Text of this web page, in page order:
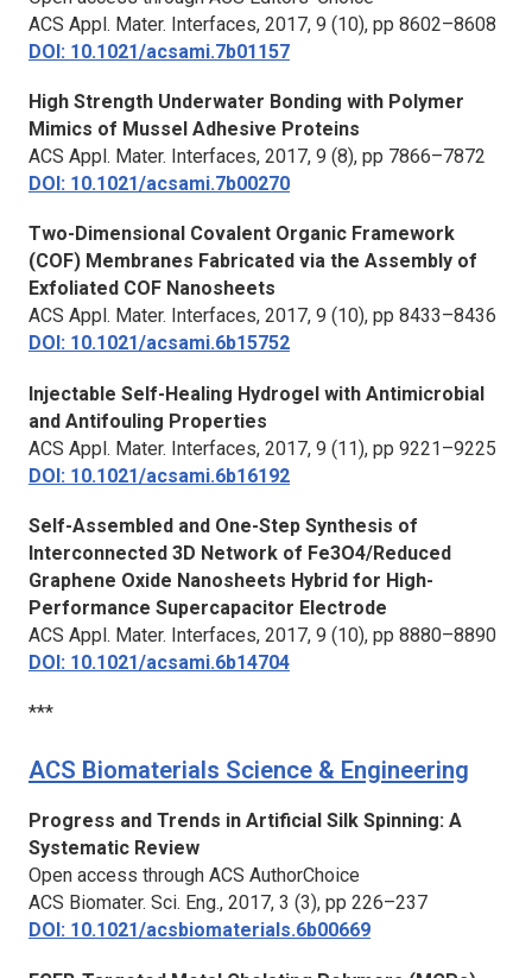
ACS Appl. Mater. Interfaces, 2017, 9 (10), pp 8602–8608
DOI: 10.1021/acsami.7b01157
High Strength Underwater Bonding with Polymer
Mimics of Mussel Adhesive Proteins
ACS Appl. Mater. Interfaces, 2017, 9 (8), pp 7866–7872
DOI: 10.1021/acsami.7b00270
Two-Dimensional Covalent Organic Framework
(COF) Membranes Fabricated via the Assembly of
Exfoliated COF Nanosheets
ACS Appl. Mater. Interfaces, 2017, 9 (10), pp 8433–8436
DOI: 10.1021/acsami.6b15752
Injectable Self-Healing Hydrogel with Antimicrobial
and Antifouling Properties
ACS Appl. Mater. Interfaces, 2017, 9 (11), pp 9221–9225
DOI: 10.1021/acsami.6b16192
Self-Assembled and One-Step Synthesis of
Interconnected 3D Network of Fe3O4/Reduced
Graphene Oxide Nanosheets Hybrid for High-
Performance Supercapacitor Electrode
ACS Appl. Mater. Interfaces, 2017, 9 (10), pp 8880–8890
DOI: 10.1021/acsami.6b14704
***
ACS Biomaterials Science & Engineering
Progress and Trends in Artificial Silk Spinning: A
Systematic Review
Open access through ACS AuthorChoice
ACS Biomater. Sci. Eng., 2017, 3 (3), pp 226–237
DOI: 10.1021/acsbiomaterials.6b00669